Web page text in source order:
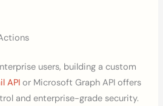
users, building a custom
API or Microsoft Graph API offers
and enterprise-grade security.